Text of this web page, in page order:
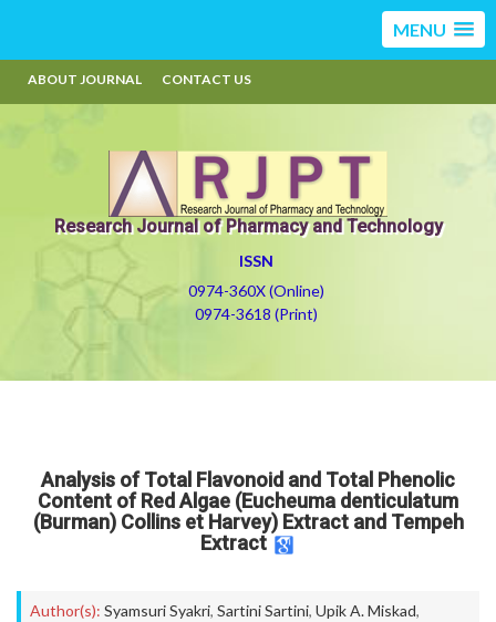
MENU
ABOUT JOURNAL CONTACT US
Research Journal of Pharmacy and Technology
ISSN
0974-360X (Online)
0974-3618 (Print)
Analysis of Total Flavonoid and Total Phenolic
Content of Red Algae (Eucheuma denticulatum
(Burman) Collins et Harvey) Extract and Tempeh
Extract
Author(s): Syamsuri Syakri, Sartini Sartini, Upik A. Miskad,